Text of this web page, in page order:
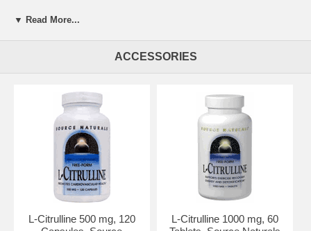
cardiovascular system.*
Suggested Usage:As a dietary supplement, take 1-2 capsules 1 to 2
▼ Read More...
ACCESSORIES
L-Citrulline 500 mg, 120
L-Citrulline 1000 mg, 60